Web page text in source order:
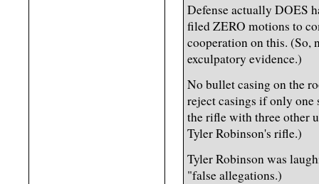
Defense actually DOES
filed ZERO motions to
cooperation on this. (So,
exculpatory evidence.)
No bullet casing on the
reject casings if only one
the rifle with three other
Tyler Robinson's rifle.)
Tyler Robinson was
"false allegations.)